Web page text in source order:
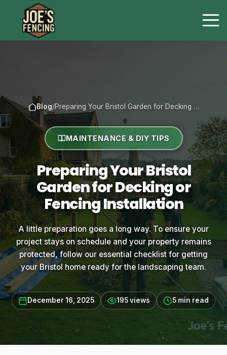
Blog/Preparing Your Bristol Garden for Decking …
MAINTENANCE & DIY TIPS
Preparing Your Bristol
Garden for Decking or
Fencing Installation
A little preparation goes a long way. To ensure your
project stays on schedule and your property remains
protected, follow our essential checklist for getting
your Bristol home ready for the landscaping team.
December 16, 2025 195 views 5 min read